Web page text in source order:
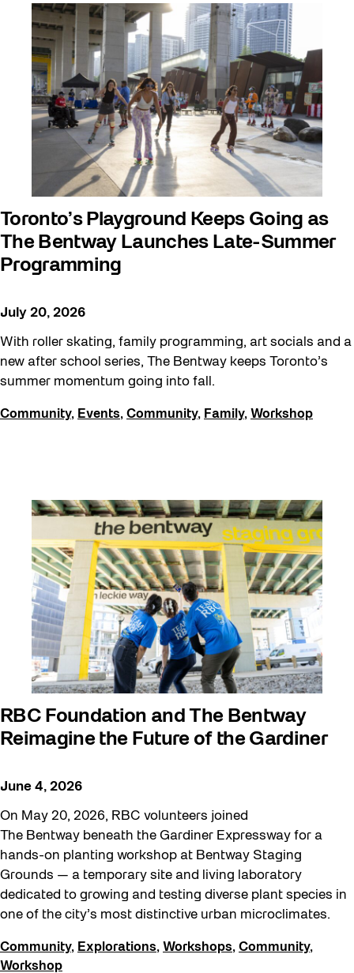
Arts & Culture
Behind the Scenes
Beyond Concrete
Building a Sustainable Toronto
Communal Table
Community
Community Minded
Contests
Eco Art Workshops
Eco Library Pop-ups
Education
Family
FIFA World Cup 2026
Future Gardiner
Get Involved
Installation
Job Opportunities
Neighbourhood Nuit
Opportunities
Pulse Topology
Recreation & Sport
Roller Skating with SUSO
Sound and the City
Sun/Shade
Survey
Walking Workshops
Waterfront ReConnect
Wellness Workshops
Winter 2024/25
Toronto’s Playground Keeps Going as
The Bentway Launches Late-Summer
Programming
July 20, 2026
With roller skating, family programming, art socials and a
new after school series, The Bentway keeps Toronto’s
summer momentum going into fall.
Community, Events, Community, Family, Workshop
RBC Foundation and The Bentway
Reimagine the Future of the Gardiner
June 4, 2026
On May 20, 2026, RBC volunteers joined
The Bentway beneath the Gardiner Expressway for a
hands-on planting workshop at Bentway Staging
Grounds — a temporary site and living laboratory
dedicated to growing and testing diverse plant species in
one of the city’s most distinctive urban microclimates.
Community, Explorations, Workshops, Community,
Workshop